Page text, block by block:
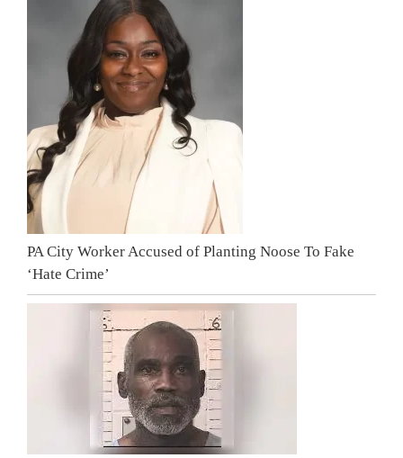
PA City Worker Accused of Planting Noose To Fake
‘Hate Crime’